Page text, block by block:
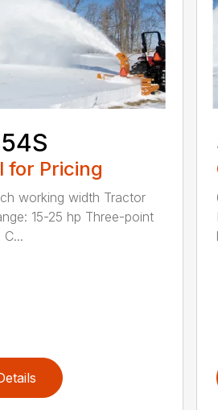
for Pricing
working width Tractor
15-25 hp Three-point
C...